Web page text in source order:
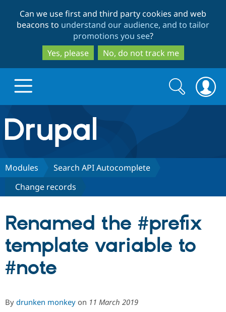
to
main
content
to
search
Can we use first and third party cookies and web
beacons to understand our audience, and to tailor
promotions you see?
Yes, please
No, do not track me
Drupal.org home
Discover Drupal
Drupal CMS
Drupal AI
Build with Drupal
Download
Partners & Services
Find a
Community
Search
form
Search
Modules
Search API Autocomplete
Change records
Renamed the #prefix
template variable to
#note
By drunken monkey on 11 March 2019